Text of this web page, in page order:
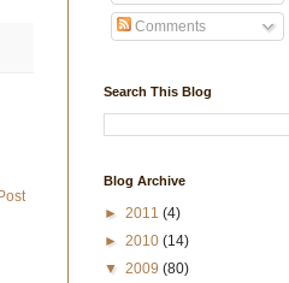
Comments
Search This Blog
Blog Archive
► 2011 (4)
► 2010 (14)
▼ 2009 (80)